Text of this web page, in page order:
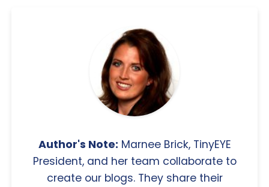
Author's Note: Marnee Brick, TinyEYE
President, and her team collaborate to
create our blogs. They share their